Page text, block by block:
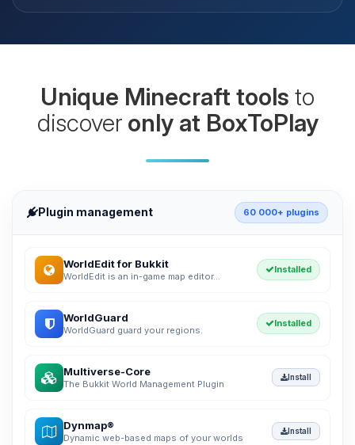
Unique Minecraft tools to
discover only at BoxToPlay
Plugin management 60 000+ plugins
WorldEdit for Bukkit
WorldEdit is an in-game map editor...
Installed
WorldGuard
WorldGuard guard your regions.
Installed
Multiverse-Core
The Bukkit World Management Plugin
Install
Dynmap®
Dynamic web-based maps of your worlds
Install